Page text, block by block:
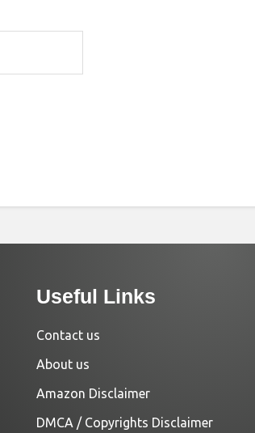
Useful Links
Contact us
About us
Amazon Disclaimer
DMCA / Copyrights Disclaimer